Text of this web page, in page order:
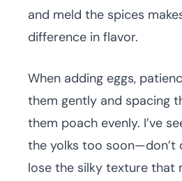
and meld the spices
difference in flavor.
When adding eggs,
them gently and spacing
them poach evenly. I’ve
the yolks too soon—don’t
lose the silky texture that